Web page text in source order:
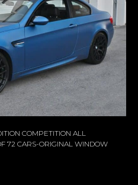
COMPETITION ALL
72 CARS-ORIGINAL WINDOW